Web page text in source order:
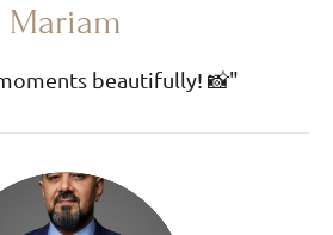
Mariam
beautifully! 📸"